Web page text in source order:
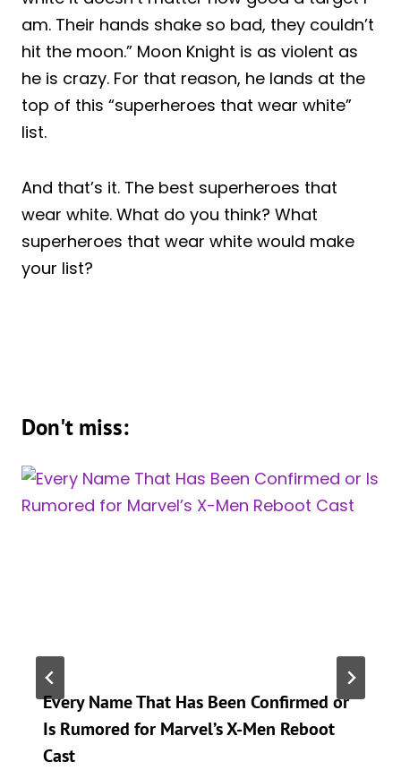
am. Their hands shake so bad, they couldn’t
hit the moon.” Moon Knight is as violent as
he is crazy. For that reason, he lands at the
top of this “superheroes that wear white”
list.
And that’s it. The best superheroes that
wear white. What do you think? What
superheroes that wear white would make
your list?
Don't miss:
Every Name That Has Been Confirmed or
Is Rumored for Marvel’s X-Men Reboot
Cast